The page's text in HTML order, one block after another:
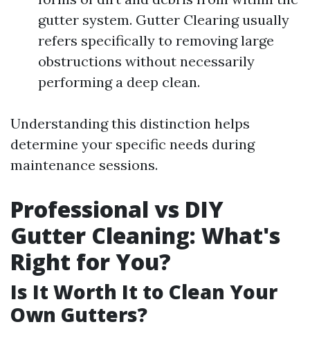
gutter system. Gutter Clearing usually
refers specifically to removing large
obstructions without necessarily
performing a deep clean.
Understanding this distinction helps
determine your specific needs during
maintenance sessions.
Professional vs DIY
Gutter Cleaning: What's
Right for You?
Is It Worth It to Clean Your
Own Gutters?